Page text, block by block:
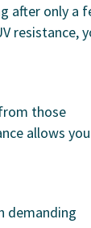
after only a
resistance,
those
allows you
demanding